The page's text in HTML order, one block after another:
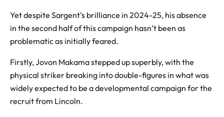
Yet despite Sargent’s brilliance in 2024-25, his absence
in the second half of this campaign hasn’t been as
problematic as initially feared.
Firstly, Jovon Makama stepped up superbly, with the
physical striker breaking into double-figures in what was
widely expected to be a developmental campaign for the
recruit from Lincoln.